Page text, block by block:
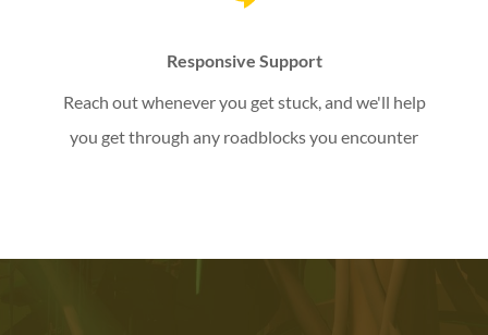
Responsive Support
Reach out whenever you get stuck, and we'll help
you get through any roadblocks you encounter